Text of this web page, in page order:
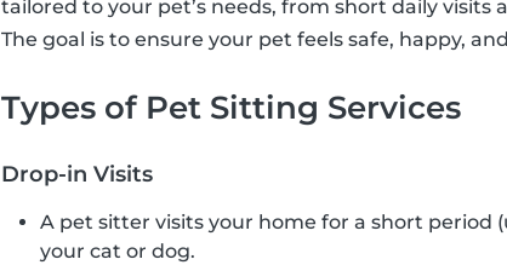
tailored to your pet’s needs, from short daily
The goal is to ensure your pet feels safe, happy,
Types of Pet Sitting Services
Drop-in Visits
A pet sitter visits your home for a short period
your cat or dog.